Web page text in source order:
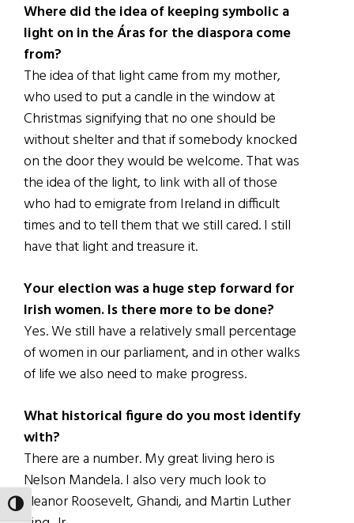
TOGGLE HIGH CONTRAST
Where did the idea of keeping symbolic a
light on in the Áras for the diaspora come
from?
The idea of that light came from my mother,
who used to put a candle in the window at
Christmas signifying that no one should be
without shelter and that if somebody knocked
on the door they would be welcome. That was
the idea of the light, to link with all of those
who had to emigrate from Ireland in difficult
times and to tell them that we still cared. I still
have that light and treasure it.
Your election was a huge step forward for
Irish women. Is there more to be done?
Yes. We still have a relatively small percentage
of women in our parliament, and in other walks
of life we also need to make progress.
What historical figure do you most identify
with?
There are a number. My great living hero is
Nelson Mandela. I also very much look to
Eleanor Roosevelt, Ghandi, and Martin Luther